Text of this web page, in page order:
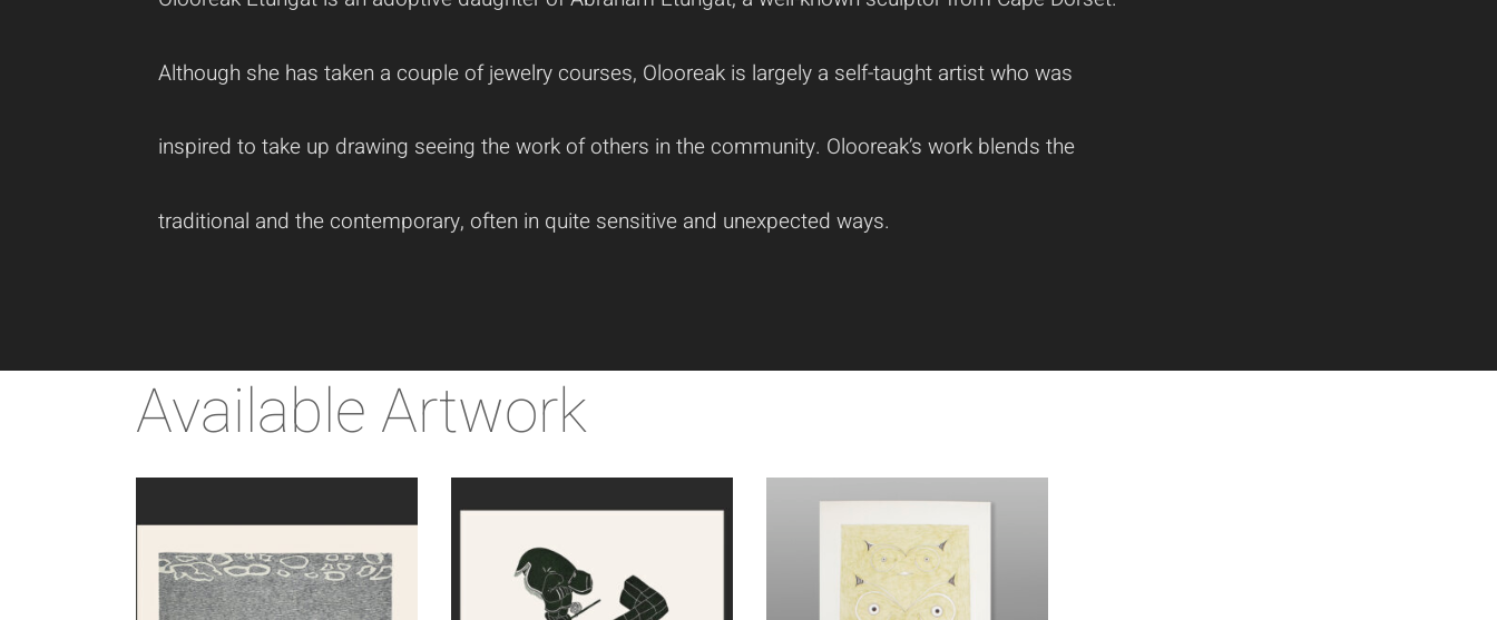
Although she has taken a couple of jewelry courses, Olooreak is largely a self-taught artist who was
inspired to take up drawing seeing the work of others in the community. Olooreak’s work blends the
traditional and the contemporary, often in quite sensitive and unexpected ways.
Available Artwork